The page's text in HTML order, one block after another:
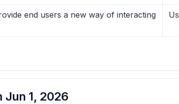
end users a new way of interacting
Jun 1, 2026